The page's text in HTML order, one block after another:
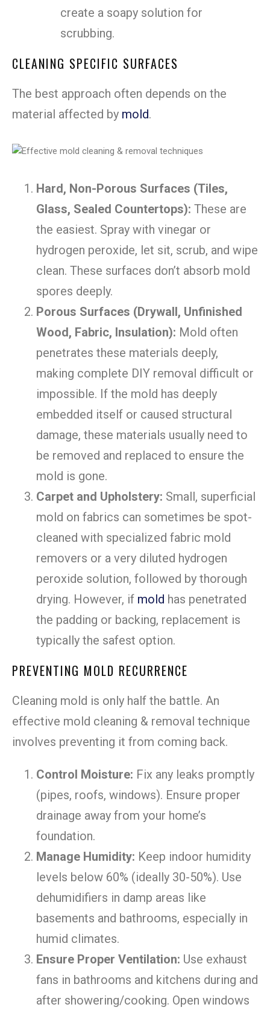
create a soapy solution for
scrubbing.
CLEANING SPECIFIC SURFACES
The best approach often depends on the
material affected by mold.
Hard, Non-Porous Surfaces (Tiles,
Glass, Sealed Countertops): These are
the easiest. Spray with vinegar or
hydrogen peroxide, let sit, scrub, and wipe
clean. These surfaces don’t absorb mold
spores deeply.
Porous Surfaces (Drywall, Unfinished
Wood, Fabric, Insulation): Mold often
penetrates these materials deeply,
making complete DIY removal difficult or
impossible. If the mold has deeply
embedded itself or caused structural
damage, these materials usually need to
be removed and replaced to ensure the
mold is gone.
Carpet and Upholstery: Small, superficial
mold on fabrics can sometimes be spot-
cleaned with specialized fabric mold
removers or a very diluted hydrogen
peroxide solution, followed by thorough
drying. However, if mold has penetrated
the padding or backing, replacement is
typically the safest option.
PREVENTING MOLD RECURRENCE
Cleaning mold is only half the battle. An
effective mold cleaning & removal technique
involves preventing it from coming back.
Control Moisture: Fix any leaks promptly
(pipes, roofs, windows). Ensure proper
drainage away from your home’s
foundation.
Manage Humidity: Keep indoor humidity
levels below 60% (ideally 30-50%). Use
dehumidifiers in damp areas like
basements and bathrooms, especially in
humid climates.
Ensure Proper Ventilation: Use exhaust
fans in bathrooms and kitchens during and
after showering/cooking. Open windows